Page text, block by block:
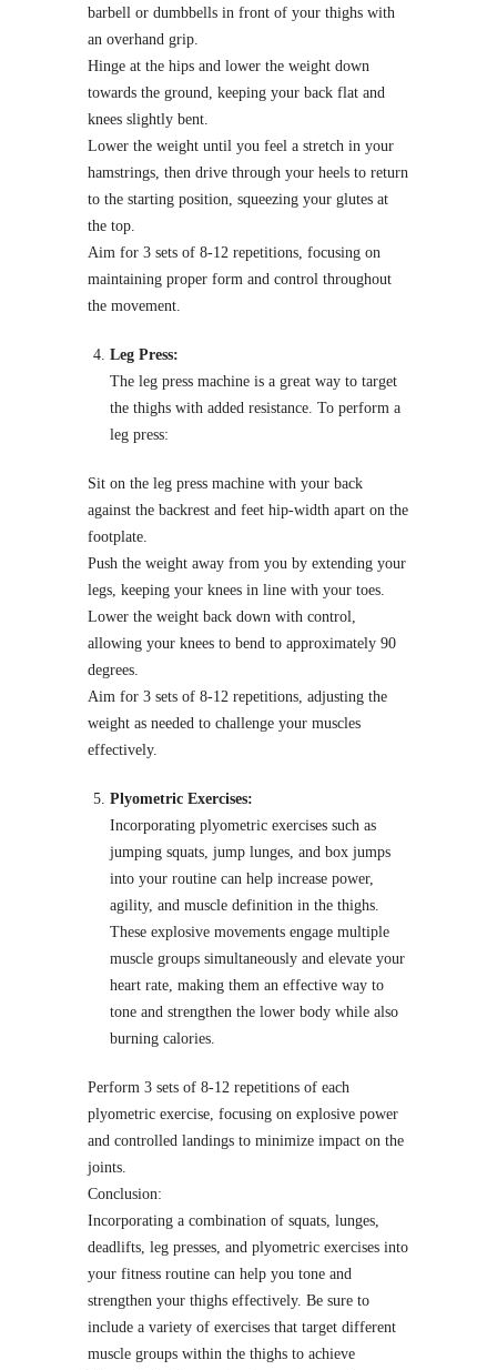
barbell or dumbbells in front of your thighs with
an overhand grip.
Hinge at the hips and lower the weight down
towards the ground, keeping your back flat and
knees slightly bent.
Lower the weight until you feel a stretch in your
hamstrings, then drive through your heels to return
to the starting position, squeezing your glutes at
the top.
Aim for 3 sets of 8-12 repetitions, focusing on
maintaining proper form and control throughout
the movement.
Leg Press:
The leg press machine is a great way to target
the thighs with added resistance. To perform a
leg press:
Sit on the leg press machine with your back
against the backrest and feet hip-width apart on the
footplate.
Push the weight away from you by extending your
legs, keeping your knees in line with your toes.
Lower the weight back down with control,
allowing your knees to bend to approximately 90
degrees.
Aim for 3 sets of 8-12 repetitions, adjusting the
weight as needed to challenge your muscles
effectively.
Plyometric Exercises:
Incorporating plyometric exercises such as
jumping squats, jump lunges, and box jumps
into your routine can help increase power,
agility, and muscle definition in the thighs.
These explosive movements engage multiple
muscle groups simultaneously and elevate your
heart rate, making them an effective way to
tone and strengthen the lower body while also
burning calories.
Perform 3 sets of 8-12 repetitions of each
plyometric exercise, focusing on explosive power
and controlled landings to minimize impact on the
joints.
Conclusion:
Incorporating a combination of squats, lunges,
deadlifts, leg presses, and plyometric exercises into
your fitness routine can help you tone and
strengthen your thighs effectively. Be sure to
include a variety of exercises that target different
muscle groups within the thighs to achieve